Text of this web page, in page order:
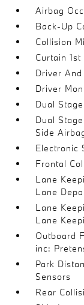
Airbag
Back-Up
Collision
Curtain
Driver
Driver
Dual
Dual
Side
Electronic
Frontal
Lane
Lane
Lane
Lane
Outboard
inc:
Park
Sensors
Rear